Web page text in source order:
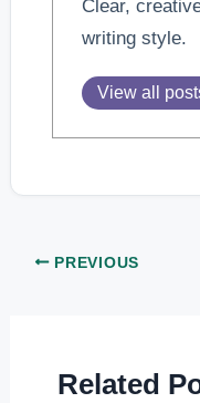
Clear,
writing style.
View all
PREVIOUS
Related